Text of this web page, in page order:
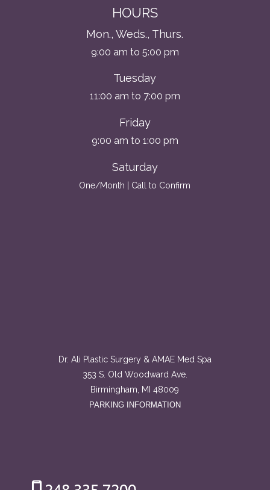
HOURS
Mon., Weds., Thurs.
9:00 am to 5:00 pm
Tuesday
11:00 am to 7:00 pm
Friday
9:00 am to 1:00 pm
Saturday
One/Month | Call to Confirm
Dr. Ali Plastic Surgery & AMAE Med Spa
353 S. Old Woodward Ave.
Birmingham, MI 48009
PARKING INFORMATION